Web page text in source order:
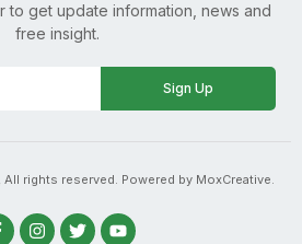
to get update information, news and
free insight.
Sign Up
rights reserved. Powered by MoxCreative.